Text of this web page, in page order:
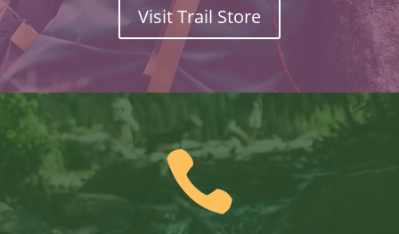
Visit Trail Store
